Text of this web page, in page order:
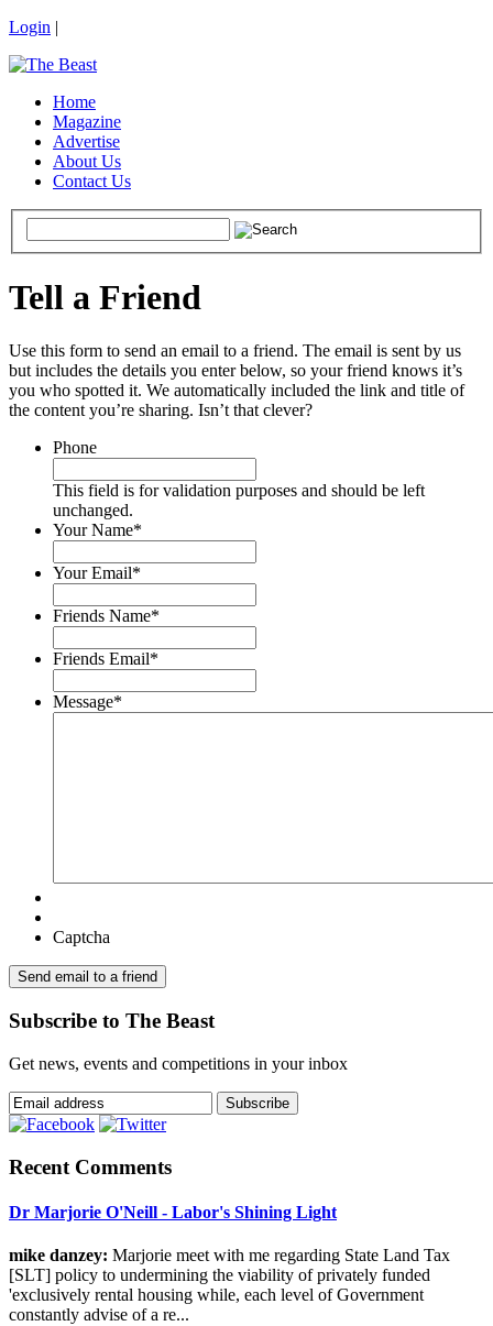
Login |
Home
Magazine
Advertise
About Us
Contact Us
Tell a Friend
Use this form to send an email to a friend. The email is sent by us
but includes the details you enter below, so your friend knows it’s
you who spotted it. We automatically included the link and title of
the content you’re sharing. Isn’t that clever?
Phone
This field is for validation purposes and should be left
unchanged.
Your Name*
Your Email*
Friends Name*
Friends Email*
Message*
Captcha
Subscribe to The Beast
Get news, events and competitions in your inbox
Recent Comments
Dr Marjorie O'Neill - Labor's Shining Light
mike danzey: Marjorie meet with me regarding State Land Tax
[SLT] policy to undermining the viability of privately funded
'exclusively rental housing while, each level of Government
constantly advise of a re...